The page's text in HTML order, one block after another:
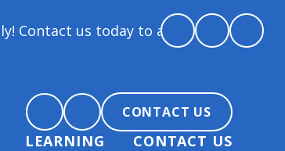
to arrange a tour and chat about
CONTACT US
LEARNING CONTACT US